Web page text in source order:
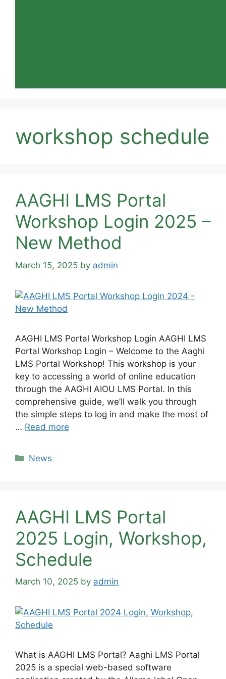
workshop schedule
AAGHI LMS Portal
Workshop Login 2025 –
New Method
March 15, 2025 by admin
AAGHI LMS Portal Workshop Login AAGHI LMS
Portal Workshop Login – Welcome to the Aaghi
LMS Portal Workshop! This workshop is your
key to accessing a world of online education
through the AAGHI AIOU LMS Portal. In this
comprehensive guide, we’ll walk you through
the simple steps to log in and make the most of
… Read more
Categories
News
AAGHI LMS Portal
2025 Login, Workshop,
Schedule
March 10, 2025 by admin
What is AAGHI LMS Portal? Aaghi LMS Portal
2025 is a special web-based software